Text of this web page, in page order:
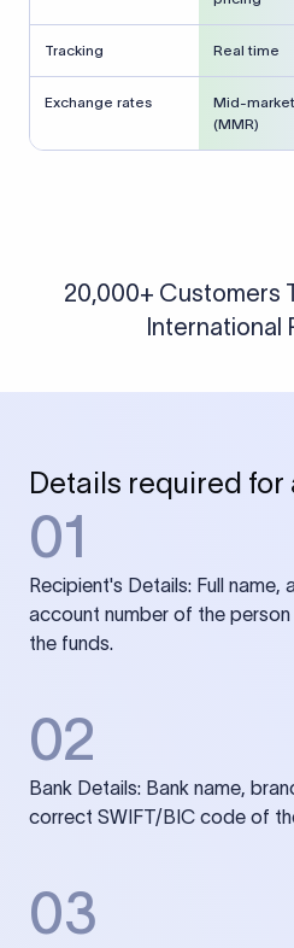
Tracking Real time
Exchange rates
Mid-
(MMR)
20,000+ Customers
International
Details required for
01
Recipient's Details: Full name,
account number of the
the funds.
02
Bank Details: Bank name,
correct SWIFT/BIC code of
03